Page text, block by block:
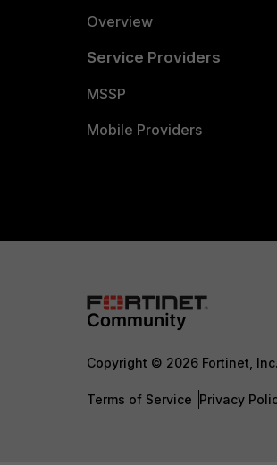
Overview
Service Providers
MSSP
Mobile Providers
Copyright © 2026 Fortinet,
Terms of Service Privacy